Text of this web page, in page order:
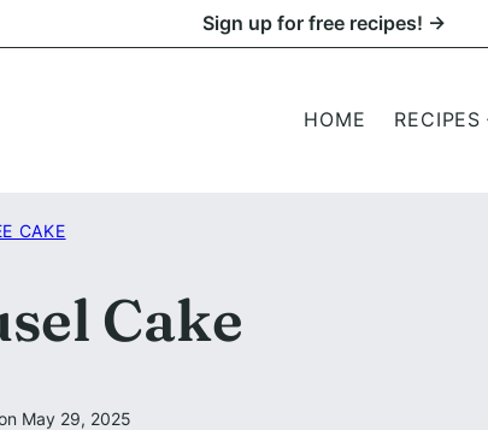
Sign up for free recipes! →
HOME RECIPES
CAKE
Cake
May 29, 2025